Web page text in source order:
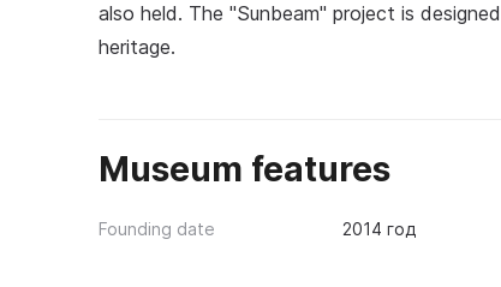
also held. The "Sunbeam" project is
heritage.
Museum features
Founding date 2014 год